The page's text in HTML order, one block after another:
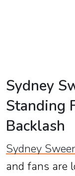
Sydney
Standing
Backlash
Sydney
and fans are